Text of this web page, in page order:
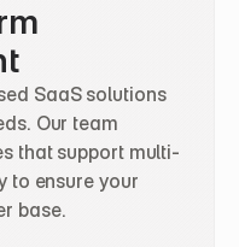
SaaS solutions
Our team
that support multi-
to ensure your
base.